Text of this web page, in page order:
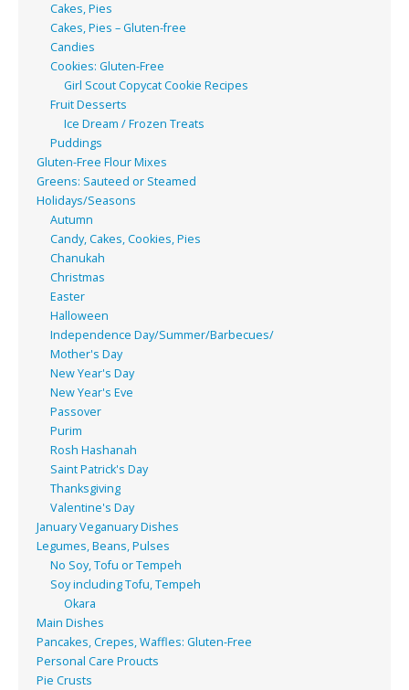
Cakes, Pies
Cakes, Pies – Gluten-free
Candies
Cookies: Gluten-Free
Girl Scout Copycat Cookie Recipes
Fruit Desserts
Ice Dream / Frozen Treats
Puddings
Gluten-Free Flour Mixes
Greens: Sauteed or Steamed
Holidays/Seasons
Autumn
Candy, Cakes, Cookies, Pies
Chanukah
Christmas
Easter
Halloween
Independence Day/Summer/Barbecues/
Mother's Day
New Year's Day
New Year's Eve
Passover
Purim
Rosh Hashanah
Saint Patrick's Day
Thanksgiving
Valentine's Day
January Veganuary Dishes
Legumes, Beans, Pulses
No Soy, Tofu or Tempeh
Soy including Tofu, Tempeh
Okara
Main Dishes
Pancakes, Crepes, Waffles: Gluten-Free
Personal Care Proucts
Pie Crusts